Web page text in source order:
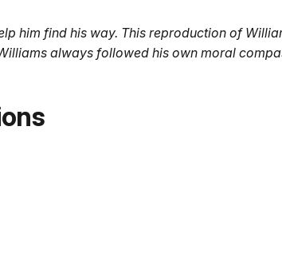
him find his way. This reproduction of
always followed his own moral